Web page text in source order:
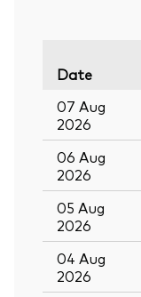
Date
07 Aug
2026
06 Aug
2026
05 Aug
2026
04 Aug
2026